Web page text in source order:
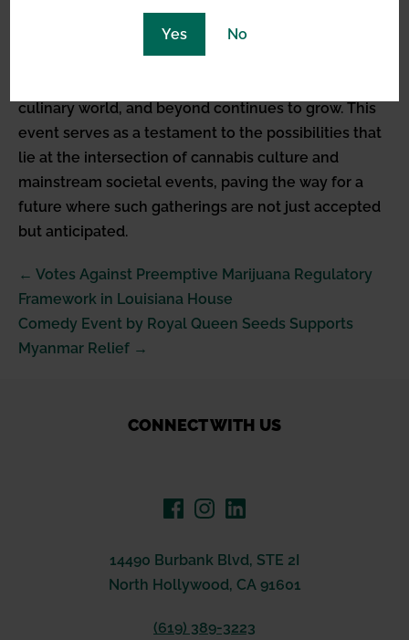
Yes No
fusion events that blend cannabis with various
cultural elements. As more states embrace
legalization, the opportunity for cannabis to
culinary world, and beyond continues to grow. This
event serves as a testament to the possibilities that
lie at the intersection of cannabis culture and
mainstream societal events, paving the way for a
future where such gatherings are not just accepted
but anticipated.
Post
Navigation
← Votes Against Preemptive Marijuana Regulatory
Framework in Louisiana House
Comedy Event by Royal Queen Seeds Supports
Myanmar Relief →
CONNECT WITH US
14490 Burbank Blvd, STE 2I
North Hollywood, CA 91601
(619) 389-3223